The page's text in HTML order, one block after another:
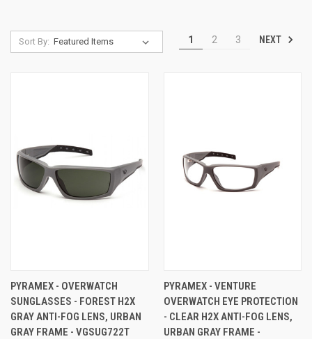
Sort By: 1 2 3 NEXT
PYRAMEX - OVERWATCH
SUNGLASSES - FOREST H2X
GRAY ANTI-FOG LENS, URBAN
GRAY FRAME - VGSUG722T
PYRAMEX - VENTURE
OVERWATCH EYE PROTECTION
- CLEAR H2X ANTI-FOG LENS,
URBAN GRAY FRAME -